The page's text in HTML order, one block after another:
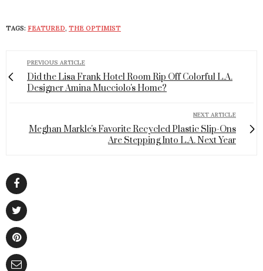
TAGS: FEATURED, THE OPTIMIST
PREVIOUS ARTICLE
Did the Lisa Frank Hotel Room Rip Off Colorful L.A.
Designer Amina Mucciolo's Home?
NEXT ARTICLE
Meghan Markle's Favorite Recycled Plastic Slip-Ons
Are Stepping Into L.A. Next Year